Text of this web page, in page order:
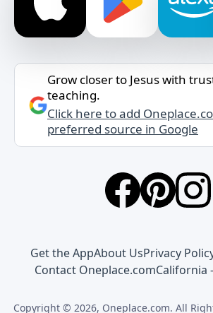
Grow closer to Jesus with
teaching.
Click here to add
preferred source in Google
Get the AppAbout UsPrivacy
Contact Oneplace.comCalifornia
Copyright © 2026, Oneplace.com. All